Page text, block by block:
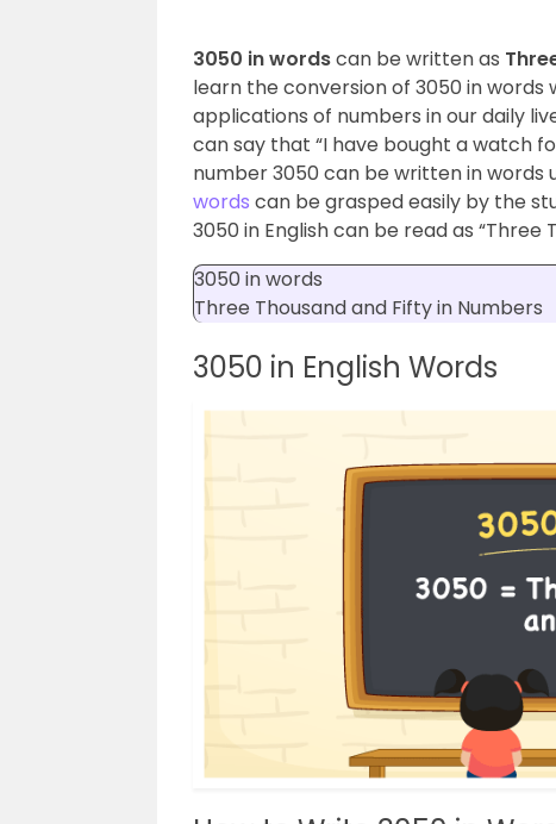
3050 in wordscan be written as
learn the conversion of 3050 in
applications of numbers in our daily
can say that “I have bought a watch
number 3050 can be written in words
words can be grasped easily by the
3050 in English can be read as “Three
3050 in words
Three Thousand and Fiftyin Numbers
3050 in English Words